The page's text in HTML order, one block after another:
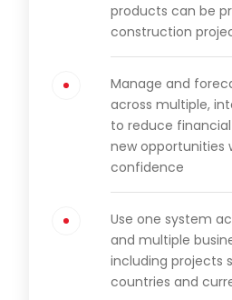
products can be
construction
Manage and
across multiple,
to reduce
new opportunities
confidence
Use one system
and multiple
including projects
countries and